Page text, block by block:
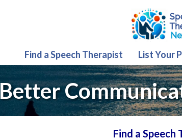
Find a Speech Therapist List Your
Better
Find a Speech